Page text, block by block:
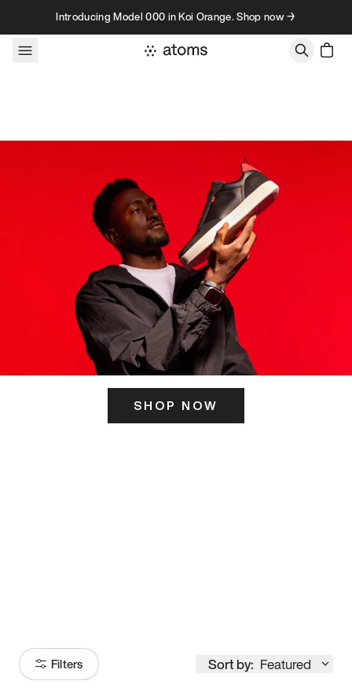
Skip to contentIntroducing Model 000 in Koi Orange. Shop now →
SHOP NOW
Filters Sort by: Featured